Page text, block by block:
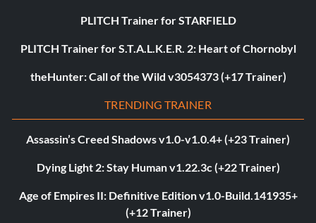
PLITCH Trainer for STARFIELD
PLITCH Trainer for S.T.A.L.K.E.R. 2: Heart of Chornobyl
theHunter: Call of the Wild v3054373 (+17 Trainer)
TRENDING TRAINER
Assassin’s Creed Shadows v1.0-v1.0.4+ (+23 Trainer)
Dying Light 2: Stay Human v1.22.3c (+22 Trainer)
Age of Empires II: Definitive Edition v1.0-Build.141935+
(+12 Trainer)